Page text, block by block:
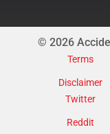
© 2026
Terms
Disclaimer
Twitter
Reddit